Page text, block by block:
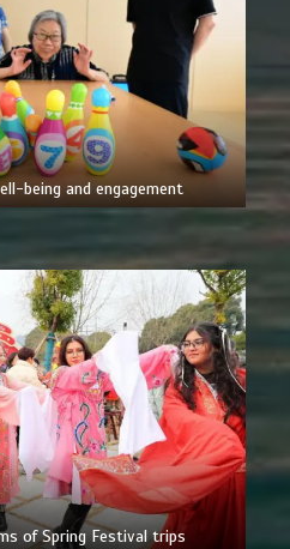
being and engagement
of Spring Festival trips